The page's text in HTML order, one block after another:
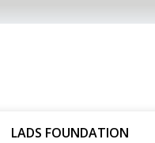
LADS FOUNDATION